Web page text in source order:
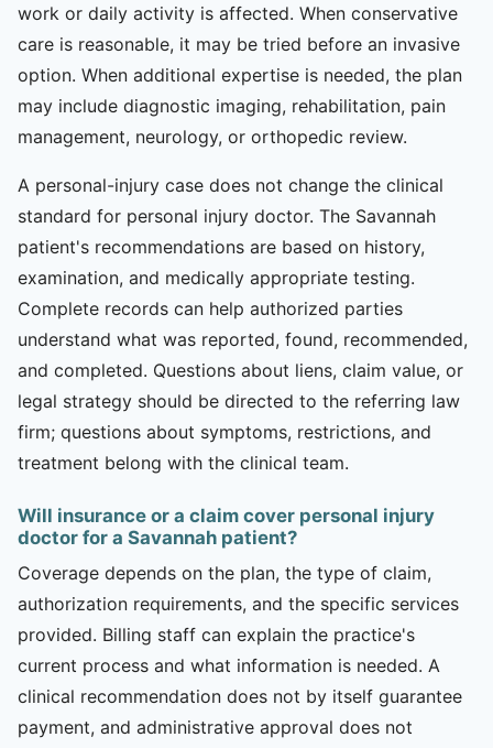
work or daily activity is affected. When conservative
care is reasonable, it may be tried before an invasive
option. When additional expertise is needed, the plan
may include diagnostic imaging, rehabilitation, pain
management, neurology, or orthopedic review.
A personal-injury case does not change the clinical
standard for personal injury doctor. The Savannah
patient's recommendations are based on history,
examination, and medically appropriate testing.
Complete records can help authorized parties
understand what was reported, found, recommended,
and completed. Questions about liens, claim value, or
legal strategy should be directed to the referring law
firm; questions about symptoms, restrictions, and
treatment belong with the clinical team.
Will insurance or a claim cover personal injury
doctor for a Savannah patient?
Coverage depends on the plan, the type of claim,
authorization requirements, and the specific services
provided. Billing staff can explain the practice's
current process and what information is needed. A
clinical recommendation does not by itself guarantee
payment, and administrative approval does not